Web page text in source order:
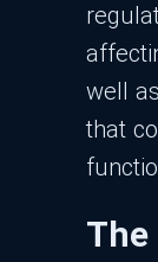
well
that